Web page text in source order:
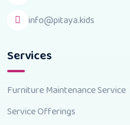
info@pitaya.kids
Services
Furniture Maintenance Service
Service Offerings